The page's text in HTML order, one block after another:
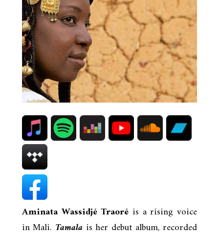
Aminata Wassidjé Traoré is a rising voice
in Mali. Tamala is her debut album, recorded